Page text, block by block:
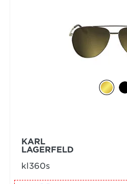
KARL
LAGERFELD
kl360s